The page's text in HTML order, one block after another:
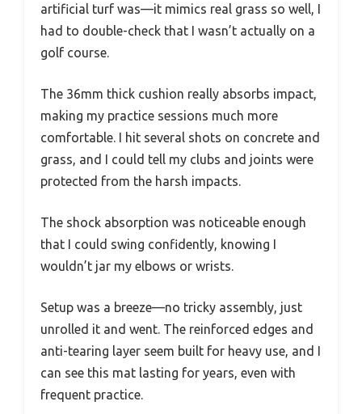
artificial turf was—it mimics real grass so well, I
had to double-check that I wasn’t actually on a
golf course.
The 36mm thick cushion really absorbs impact,
making my practice sessions much more
comfortable. I hit several shots on concrete and
grass, and I could tell my clubs and joints were
protected from the harsh impacts.
The shock absorption was noticeable enough
that I could swing confidently, knowing I
wouldn’t jar my elbows or wrists.
Setup was a breeze—no tricky assembly, just
unrolled it and went. The reinforced edges and
anti-tearing layer seem built for heavy use, and I
can see this mat lasting for years, even with
frequent practice.